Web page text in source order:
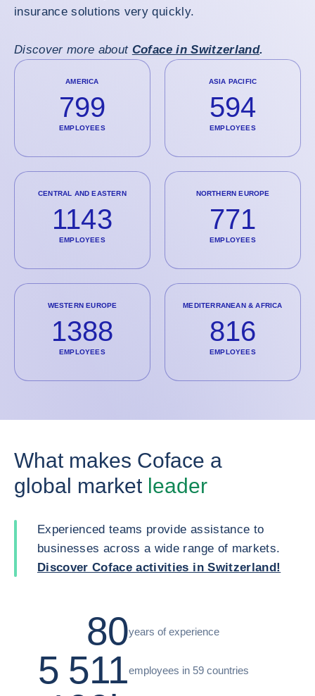
insurance solutions very quickly.
Discover more about Coface in Switzerland.
AMERICA
799
EMPLOYEES
ASIA PACIFIC
594
EMPLOYEES
CENTRAL AND EASTERN
1143
EMPLOYEES
NORTHERN EUROPE
771
EMPLOYEES
WESTERN EUROPE
1388
EMPLOYEES
MEDITERRANEAN & AFRICA
816
EMPLOYEES
What makes Coface a
global market leader
Experienced teams provide assistance to
businesses across a wide range of markets.
Discover Coface activities in Switzerland!
80years of experience
5 511employees in 59 countries